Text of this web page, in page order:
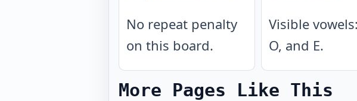
No repeat penalty
on this board.
Visible
O, and E.
More Pages Like This